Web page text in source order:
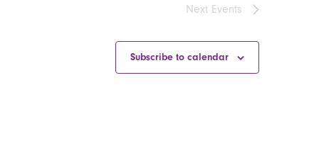
Next Events
Subscribe to calendar